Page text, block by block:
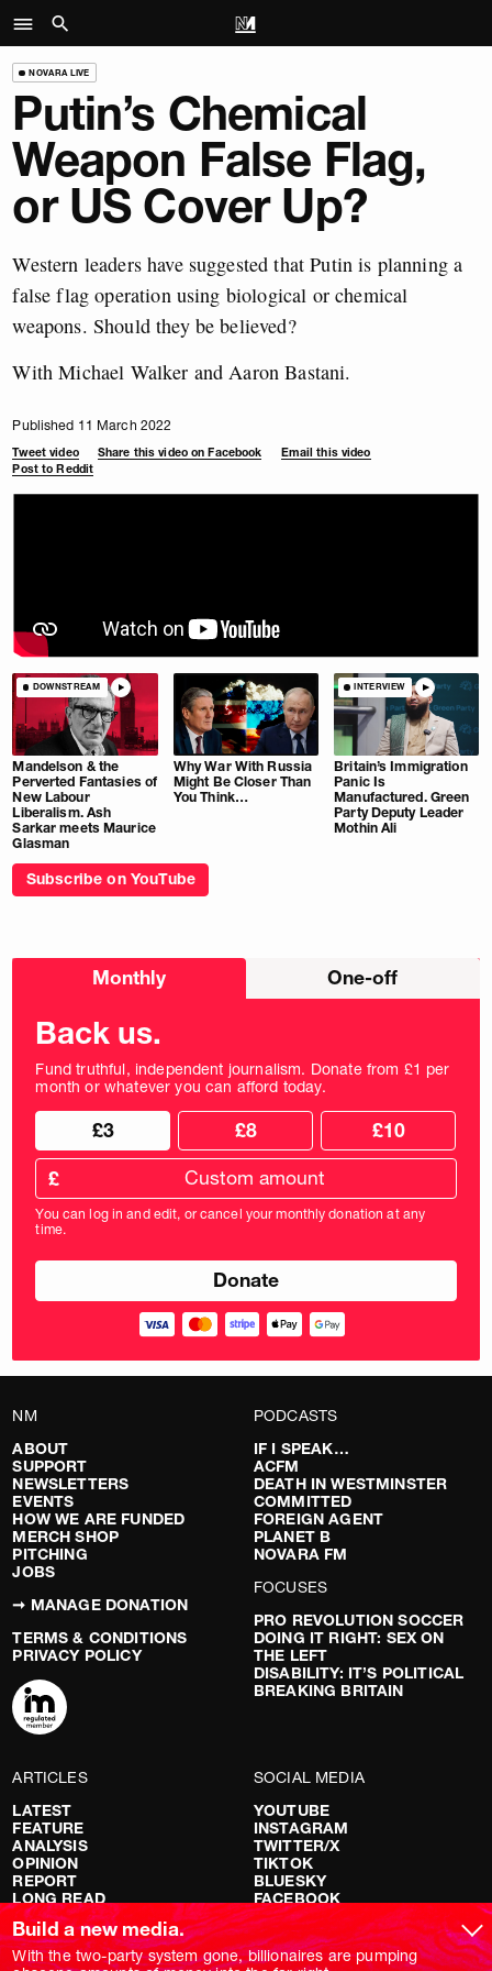
NOVARA LIVE
Putin’s Chemical
Weapon False Flag,
or US Cover Up?
Western leaders have suggested that Putin is planning a
false flag operation using biological or chemical
weapons. Should they be believed?
With Michael Walker and Aaron Bastani.
Published 11 March 2022
Tweet video Share this video on Facebook
Email this video
Post to Reddit
DOWNSTREAM
Mandelson & the
Perverted Fantasies of
New Labour
Liberalism. Ash
Sarkar meets Maurice
Glasman
Why War With Russia
Might Be Closer Than
You Think…
INTERVIEW
Britain’s Immigration
Panic Is
Manufactured. Green
Party Deputy Leader
Mothin Ali
Subscribe on YouTube
Choose
Monthly One-off
Back us.
Fund truthful, independent journalism. Donate from £1 per
month or whatever you can afford today.
Choose
donation
frequency
Choose
donation
amount
£3 £8 £10
Custom
donation
amount
in
pounds
£
You can log in and edit, or cancel your monthly donation at any
time.
NM
ABOUT
SUPPORT
NEWSLETTERS
EVENTS
HOW WE ARE FUNDED
MERCH SHOP
PITCHING
JOBS
➞ MANAGE DONATION
TERMS & CONDITIONS
PRIVACY POLICY
PODCASTS
IF I SPEAK…
ACFM
DEATH IN WESTMINSTER
COMMITTED
FOREIGN AGENT
PLANET B
NOVARA FM
FOCUSES
PRO REVOLUTION SOCCER
DOING IT RIGHT: SEX ON
THE LEFT
DISABILITY: IT’S POLITICAL
BREAKING BRITAIN
ARTICLES
LATEST
FEATURE
ANALYSIS
OPINION
REPORT
LONG READ
RED FLAGS
SHOWS
SOCIAL MEDIA
YOUTUBE
INSTAGRAM
TWITTER/X
TIKTOK
BLUESKY
FACEBOOK
Build a new media.
With the two-party system gone, billionaires are pumping